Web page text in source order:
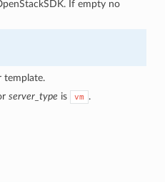
If empty no
template.
server_type is vm
.